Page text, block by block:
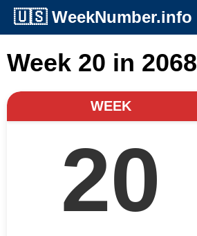
🇺🇸 WeekNumber.info
Week 20 in 2068
WEEK
20